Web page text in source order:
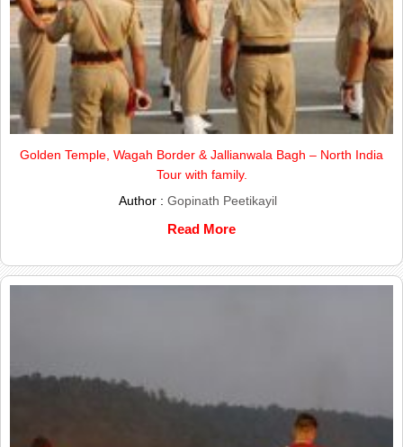
Golden Temple, Wagah Border & Jallianwala Bagh – North India
Tour with family.
Author : Gopinath Peetikayil
Read More